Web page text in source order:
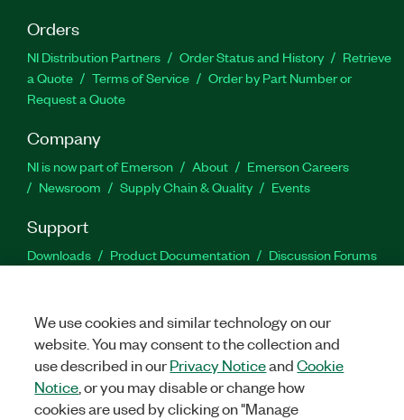
Orders
NI Distribution Partners Order Status and History
Retrieve
a Quote
Terms of Service
Order by Part Number or
Request a Quote
Company
NI is now part of Emerson About
Emerson Careers
Newsroom
Supply Chain & Quality Events
Support
Downloads Product Documentation
Discussion Forums
Facebook
TwitterLinkedIn
We use cookies and similar technology on our
website. You may consent to the collection and
use described in ourPrivacy NoticeandCookie
Notice , or you may disable or change how
cookies are used by clicking on "Manage